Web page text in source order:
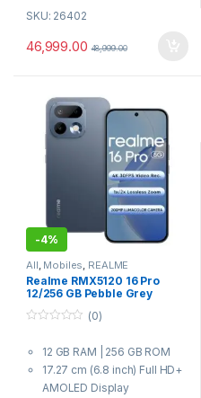
7 Gen 4 Processor
SKU: 26402
46,999.00 48,999.00
-4%
All Mobiles REALME
Realme RMX5120 16 Pro
12/256 GB Pebble Grey
u
o
(0)
12 GB RAM | 256 GB ROM
17.27 cm (6.8 inch) Full HD+
AMOLED Display